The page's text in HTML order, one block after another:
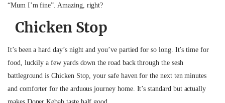
“Mum I’m fine”. Amazing, right?
Chicken Stop
It’s been a hard day’s night and you’ve partied for so long. It’s time for
food, luckily a few yards down the road back through the sesh
battleground is Chicken Stop, your safe haven for the next ten minutes
and comforter for the arduous journey home. It’s standard but actually